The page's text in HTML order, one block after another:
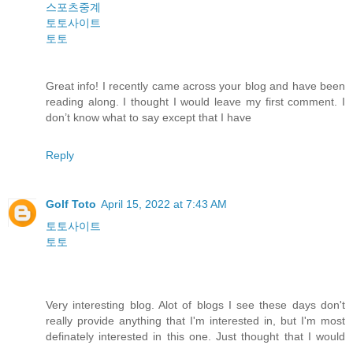
스포츠중계
토토사이트
토토
Great info! I recently came across your blog and have been
reading along. I thought I would leave my first comment. I
don’t know what to say except that I have
Reply
Golf Toto April 15, 2022 at 7:43 AM
토토사이트
토토
Very interesting blog. Alot of blogs I see these days don't
really provide anything that I'm interested in, but I'm most
definately interested in this one. Just thought that I would